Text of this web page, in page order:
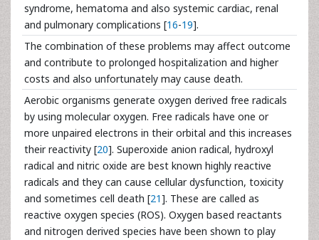
syndrome, hematoma and also systemic cardiac, renal
and pulmonary complications [16-19].
The combination of these problems may affect outcome
and contribute to prolonged hospitalization and higher
costs and also unfortunately may cause death.
Aerobic organisms generate oxygen derived free radicals
by using molecular oxygen. Free radicals have one or
more unpaired electrons in their orbital and this increases
their reactivity [20]. Superoxide anion radical, hydroxyl
radical and nitric oxide are best known highly reactive
radicals and they can cause cellular dysfunction, toxicity
and sometimes cell death [21]. These are called as
reactive oxygen species (ROS). Oxygen based reactants
and nitrogen derived species have been shown to play